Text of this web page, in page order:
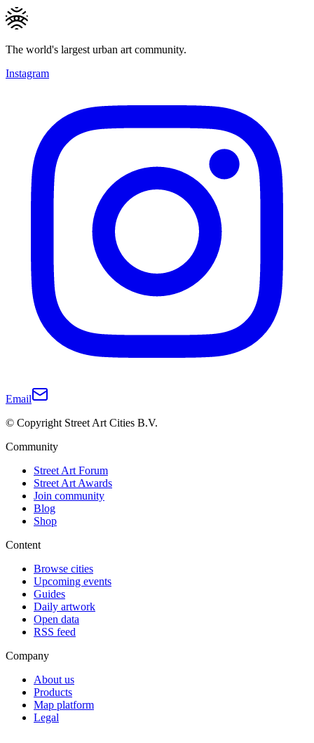
The world's largest urban art community.
Instagram
Email
© Copyright Street Art Cities B.V.
Community
Street Art Forum
Street Art Awards
Join community
Blog
Shop
Content
Browse cities
Upcoming events
Guides
Daily artwork
Open data
RSS feed
Company
About us
Products
Map platform
Legal